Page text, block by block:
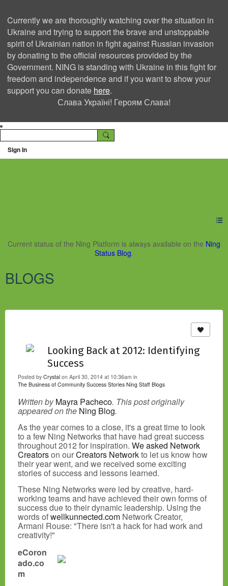
Currently we are thoroughly watching over the situation in
Ukraine and trying to support the brave and unstoppable
spirit of Ukrainian nation in fight against Russian invasion
by donating to the official resources provided by the
Government. NING is standing with Ukraine in this fight for
freedom and independence and if you want to show your
support you can donate here.
Слава Україні! Героям Слава!
Sign In
Ning Creators Social
Current status of the Ning Platform is always available on the Ning
Status Blog.
BLOGS
Looking Back at 2012: Identifying
Success
Posted by Crystal on April 30, 2014 at 10:36am in
The Business of Community Success Stories Ning Staff Blogs
Written byMayra Pacheco. This post originally
appeared on the Ning Blog.
As the year comes to a close, it's a great time to look
to a few Ning Networks that have had great success
throughout 2012 for inspiration. We asked Network
Creatorson ourCreators Networkto let us know how
their year went, and we received some exciting
stories of success and lessons learned.
These Ning Networks were led by creative, hard-
working teams and have achieved their own forms of
success due to their dynamic leadership. Using the
words ofwellkunnected.com Network Creator,
Armani Rouse: "There isn't a hack for had work and
creativity!"
eCoron
ado.co
m